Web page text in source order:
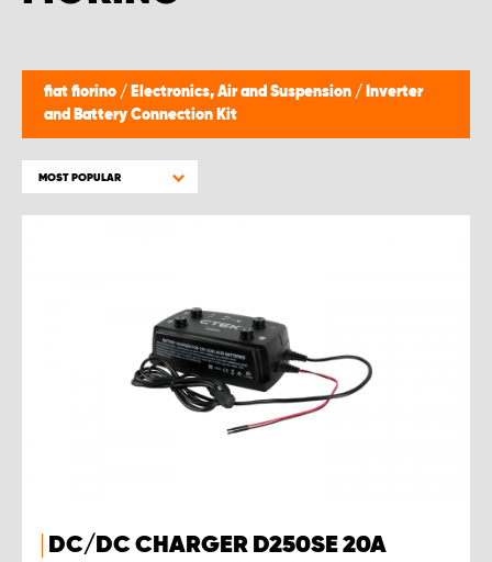
fiat fiorino / Electronics, Air and Suspension / Inverter
and Battery Connection Kit
MOST POPULAR
DC/DC CHARGER D250SE 20A